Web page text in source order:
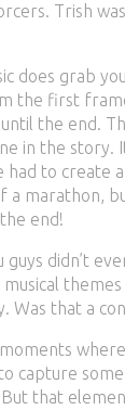
Trish
does grab
the first
the end.
in the story.
had to create
a marathon,
end!
didn’t
Was that a
capture some
that